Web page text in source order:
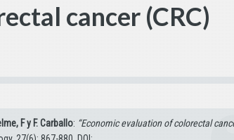
cancer (CRC)
F y F. Carballo: “Economic evaluation of colorectal